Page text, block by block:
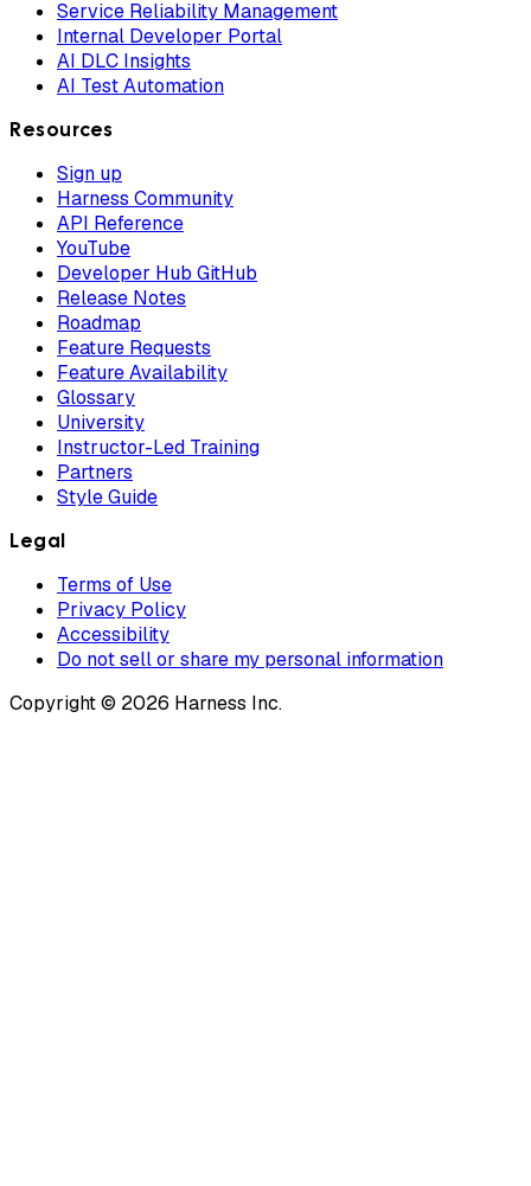
Service Reliability Management
Internal Developer Portal
AI DLC Insights
AI Test Automation
Resources
Sign up
Harness Community
API Reference
YouTube
Developer Hub GitHub
Release Notes
Roadmap
Feature Requests
Feature Availability
Glossary
University
Instructor-Led Training
Partners
Style Guide
Legal
Terms of Use
Privacy Policy
Accessibility
Do not sell or share my personal information
Copyright © 2026 Harness Inc.